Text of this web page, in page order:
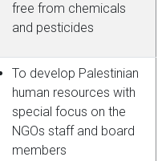
free from chemicals
and pesticides
To develop Palestinian
human resources with
special focus on the
NGOs staff and board
members